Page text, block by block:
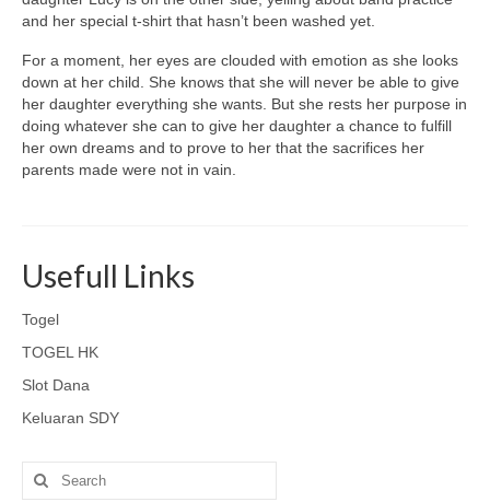
and her special t-shirt that hasn’t been washed yet.
For a moment, her eyes are clouded with emotion as she looks
down at her child. She knows that she will never be able to give
her daughter everything she wants. But she rests her purpose in
doing whatever she can to give her daughter a chance to fulfill
her own dreams and to prove to her that the sacrifices her
parents made were not in vain.
Usefull Links
Togel
TOGEL HK
Slot Dana
Keluaran SDY
Search
for: